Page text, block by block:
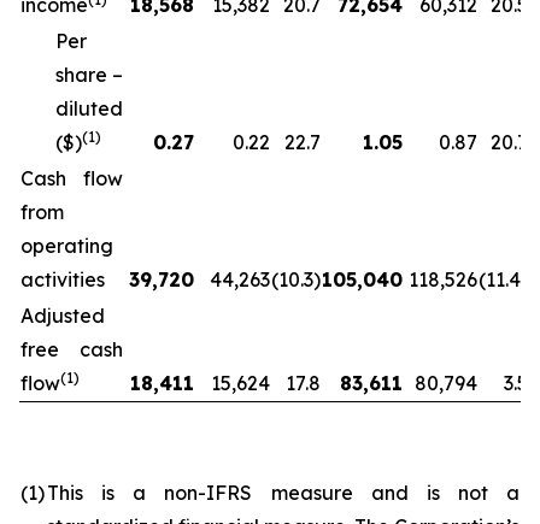
Per
share –
diluted
($)(1) 0.27 0.22 22.7 1.05 0.87 20.7
Cash flow
from
operating
activities
39,720 44,263(10.3)105,040 118,526(11.4)
Adjusted
free cash
flow(1) 18,411 15,624 17.8 83,611 80,794 3.5
(1)This is a non-IFRS measure and is not a